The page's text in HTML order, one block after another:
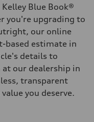
Blue Book®
you're upgrading to
our online
based estimate in
details to
at our dealership in
transparent
you deserve.